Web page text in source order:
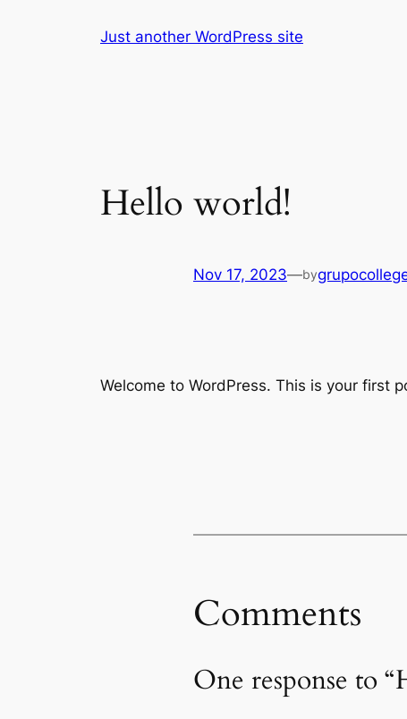
Just another WordPress site
Hello world!
Nov 17, 2023—by
Welcome to WordPress. This is your first
Comments
One response to